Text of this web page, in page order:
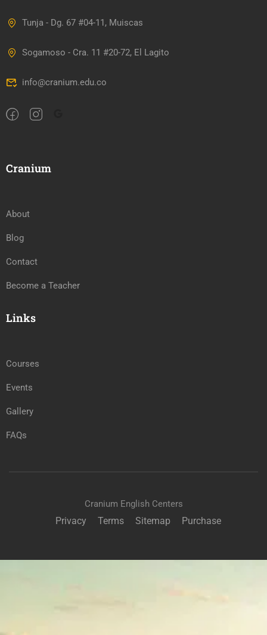
Tunja - Dg. 67 #04-11, Muiscas
Sogamoso - Cra. 11 #20-72, El Lagito
info@cranium.edu.co
Cranium
About
Blog
Contact
Become a Teacher
Links
Courses
Events
Gallery
FAQs
Cranium English Centers
Privacy Terms Sitemap Purchase